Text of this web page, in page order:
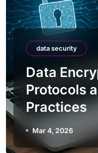
data security
Data
Protocols
Practices
Mar 4, 2026